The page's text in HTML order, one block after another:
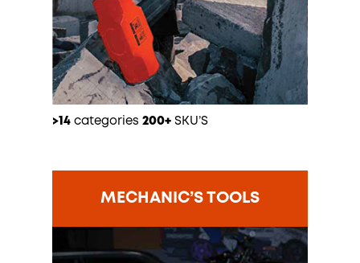
>14 categories 200+ SKU’S
MECHANIC’S TOOLS